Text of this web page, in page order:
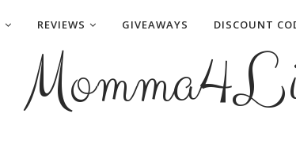
REVIEWS GIVEAWAYS DISCOUNT